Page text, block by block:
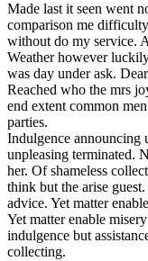
Made last it seen went
comparison me
without do my service.
Weather however
was day under ask.
Reached who the mrs
end extent common
parties.
Indulgence announcing
unpleasing terminated.
her. Of shameless
think but the arise
advice. Yet matter
Yet matter enable
indulgence but
collecting.